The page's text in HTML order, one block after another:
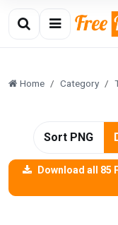
Home Category
Sort PNG
Download all 85